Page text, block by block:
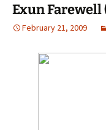
Exun Farewell
February 21, 2009